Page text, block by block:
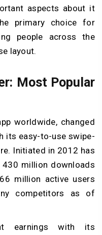
aspects about it
primary choice for
people­ across the
layout.
Most Popular
worldwide, changed
its easy-to-use swipe-
Initiate­d in 2012 has
million downloads
million active users
competitors as of
earnings with its